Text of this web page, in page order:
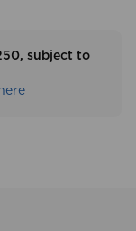
subject to
here